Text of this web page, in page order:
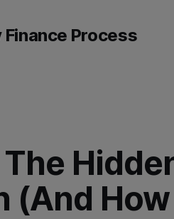
Finance Process
(And